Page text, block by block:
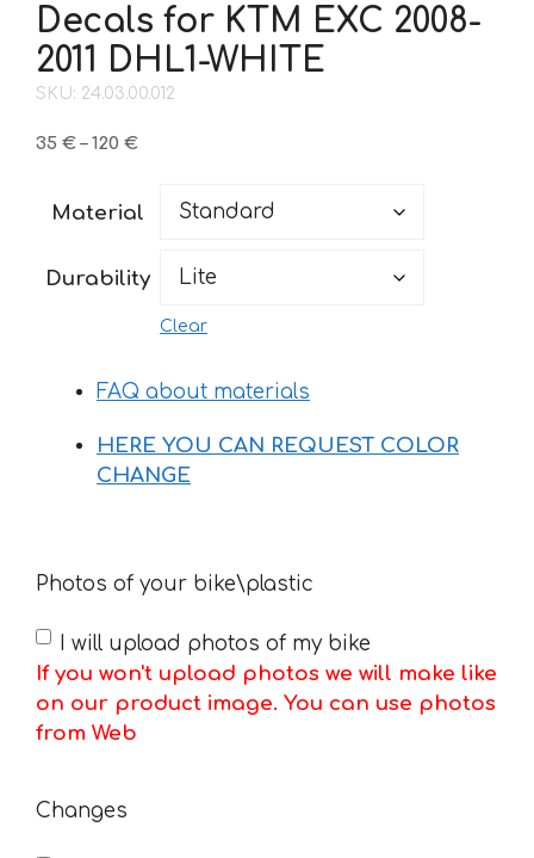
Decals for KTM EXC 2008-
2011 DHL1-WHITE
SKU: 24.03.00.012
35 € – 120 €Price
through
Material
Durability
Clear
FAQ about materials
HERE YOU CAN REQUEST COLOR
CHANGE
Photos of your bike\plastic
I will upload photos of my bike
If you won't upload photos we will make like
on our product image. You can use photos
from Web
Changes